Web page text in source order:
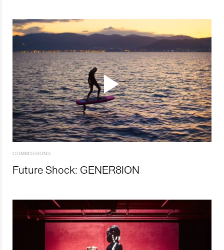
COMMISSIONS
Future Shock: GENER8ION